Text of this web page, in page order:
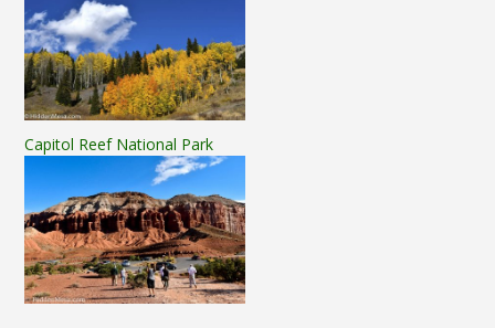
Capitol Reef National Park